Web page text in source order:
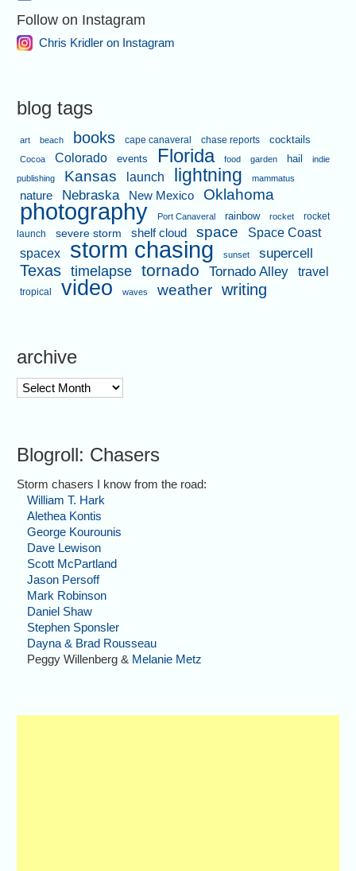
Follow on Instagram
Chris Kridler on Instagram
blog tags
art beach books cape canaveral chase reports cocktails
Cocoa Colorado events Florida food garden hail
indie
publishing
Kansas launch lightning mammatus
nature Nebraska New Mexico Oklahoma
photography Port Canaveral rainbow rocket
rocket
launch
severe storm shelf cloud space
Space Coast
spacex
storm chasing sunset supercell
Texas timelapse tornado Tornado Alley travel
tropical video waves weather writing
archive
archive
Blogroll: Chasers
Storm chasers I know from the road:
William T. Hark
Alethea Kontis
George Kourounis
Dave Lewison
Scott McPartland
Jason Persoff
Mark Robinson
Daniel Shaw
Stephen Sponsler
Dayna & Brad Rousseau
Peggy Willenberg & Melanie Metz